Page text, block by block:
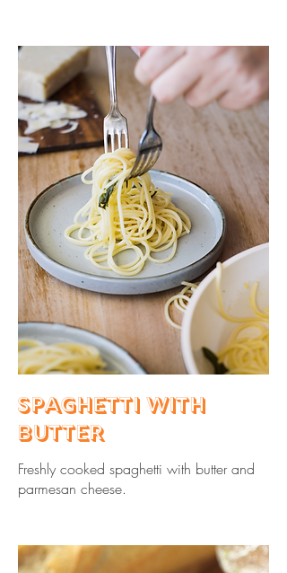
Spaghetti with
Butter
Freshly cooked spaghetti with butter and
parmesan cheese.